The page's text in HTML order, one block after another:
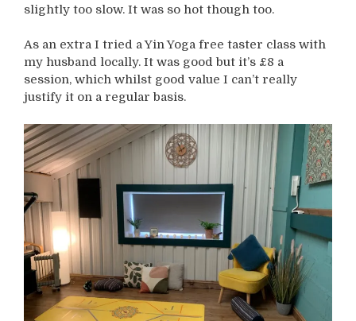
slightly too slow. It was so hot though too.
As an extra I tried a Yin Yoga free taster class with
my husband locally. It was good but it’s £8 a
session, which whilst good value I can’t really
justify it on a regular basis.